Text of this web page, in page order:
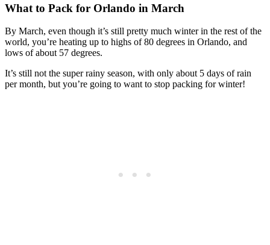
What to Pack for Orlando in March
By March, even though it’s still pretty much winter in the rest of the
world, you’re heating up to highs of 80 degrees in Orlando, and
lows of about 57 degrees.
It’s still not the super rainy season, with only about 5 days of rain
per month, but you’re going to want to stop packing for winter!